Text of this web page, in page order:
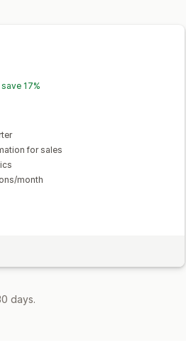
17%
for sales
month
days.